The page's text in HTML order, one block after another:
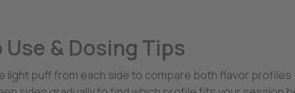
Use & Dosing Tips
light puff from each side to compare both flavor profiles